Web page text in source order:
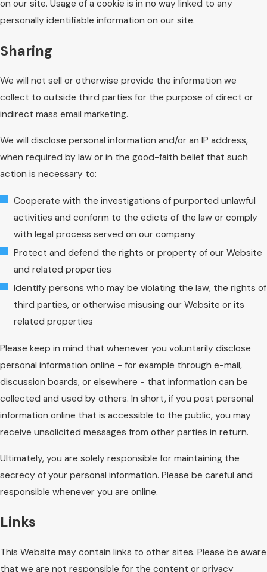
on our site. Usage of a cookie is in no way linked to any
personally identifiable information on our site.
Sharing
We will not sell or otherwise provide the information we
collect to outside third parties for the purpose of direct or
indirect mass email marketing.
We will disclose personal information and/or an IP address,
when required by law or in the good-faith belief that such
action is necessary to:
Cooperate with the investigations of purported unlawful
activities and conform to the edicts of the law or comply
with legal process served on our company
Protect and defend the rights or property of our Website
and related properties
Identify persons who may be violating the law, the rights of
third parties, or otherwise misusing our Website or its
related properties
Please keep in mind that whenever you voluntarily disclose
personal information online - for example through e-mail,
discussion boards, or elsewhere - that information can be
collected and used by others. In short, if you post personal
information online that is accessible to the public, you may
receive unsolicited messages from other parties in return.
Ultimately, you are solely responsible for maintaining the
secrecy of your personal information. Please be careful and
responsible whenever you are online.
Links
This Website may contain links to other sites. Please be aware
that we are not responsible for the content or privacy